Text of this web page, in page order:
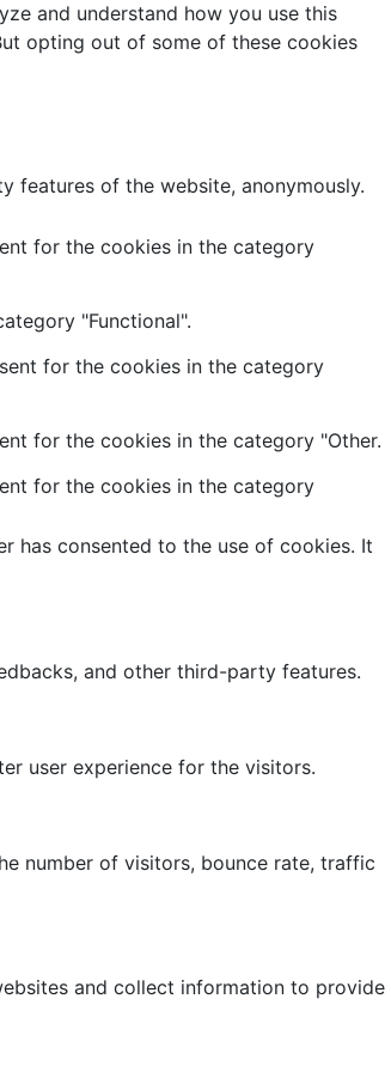
and understand how you use this
opting out of some of these cookies
features of the website, anonymously.
for the cookies in the category
"Functional".
for the cookies in the category
for the cookies in the category "Other.
for the cookies in the category
has consented to the use of cookies. It
and other third-party features.
user experience for the visitors.
number of visitors, bounce rate, traffic
and collect information to provide